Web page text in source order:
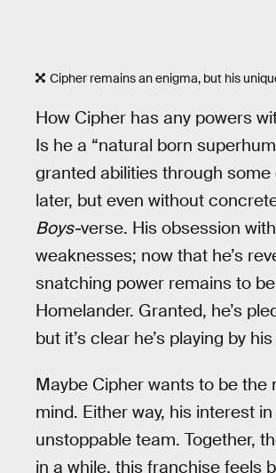
Cipher remains an enigma, but his
How Cipher has any powers
Is he a “natural born
granted abilities through
later, but even without
Boys-verse. His obsession
weaknesses; now that he’s
snatching power remains to
Homelander. Granted, he’s
but it’s clear he’s playing by
Maybe Cipher wants to be
mind. Either way, his interest
unstoppable team. Together,
in a while, this franchise feels